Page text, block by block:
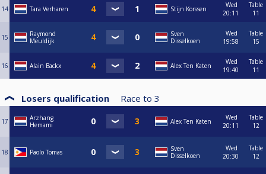
14 Tara Verharen Stijn Korssen
Wed
20:11
Table
11
15
Raymond
Meuldijk
Sven
Disselkoen
Wed
19:58
Table
15
16 Alain Backx Alex Ten Katen
Wed
19:40
Table
11
Losers qualification Race to 3
17
Arzhang
Hemami
Alex Ten Katen
Wed
20:11
Table
12
18 Paolo Tomas
Sven
Disselkoen
Wed
20:30
Table
12